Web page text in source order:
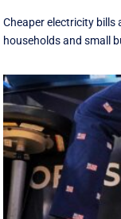
Cheaper electricity
households and small